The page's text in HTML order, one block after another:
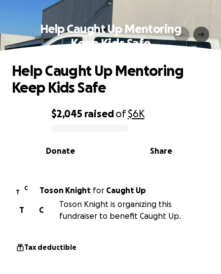
Help Caught Up Mentoring
Keep Kids Safe
0% complete
$2,045 raisedof$6K
Share
Donate
Help Caught Up Mentoring
Keep Kids Safe
T
C Toson Knight for Caught Up
C
T
Toson Knight is organizing this
fundraiser to benefit Caught Up.
Tax deductible